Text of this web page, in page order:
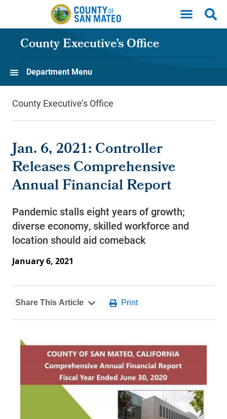
Skip to main content
County Executive’s Office
Department Menu
County Executive’s Office
Jan. 6, 2021: Controller
Releases Comprehensive
Annual Financial Report
Pandemic stalls eight years of growth;
diverse economy, skilled workforce and
location should aid comeback
January 6, 2021